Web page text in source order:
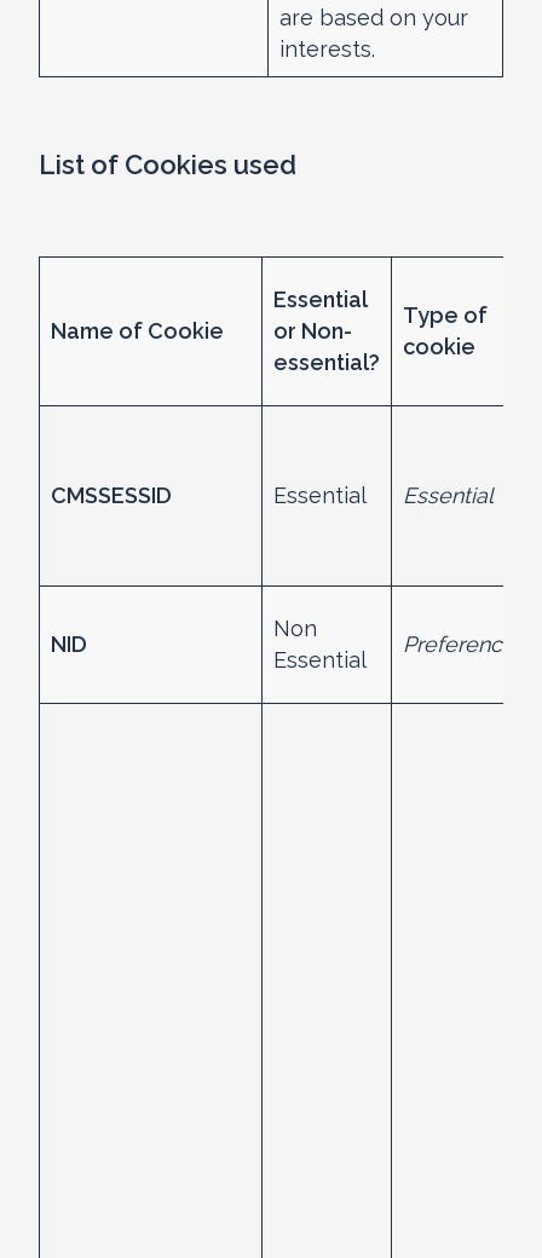
are based on your
interests.
List of Cookies used
Name of Cookie
Essential
or Non-
essential?
Type of
cookie
CMSSESSID Essential Essential
NID
Non
Essential
Preference